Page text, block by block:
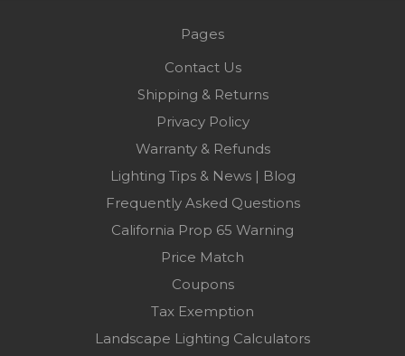
Pages
Contact Us
Shipping & Returns
Privacy Policy
Warranty & Refunds
Lighting Tips & News | Blog
Frequently Asked Questions
California Prop 65 Warning
Price Match
Coupons
Tax Exemption
Landscape Lighting Calculators